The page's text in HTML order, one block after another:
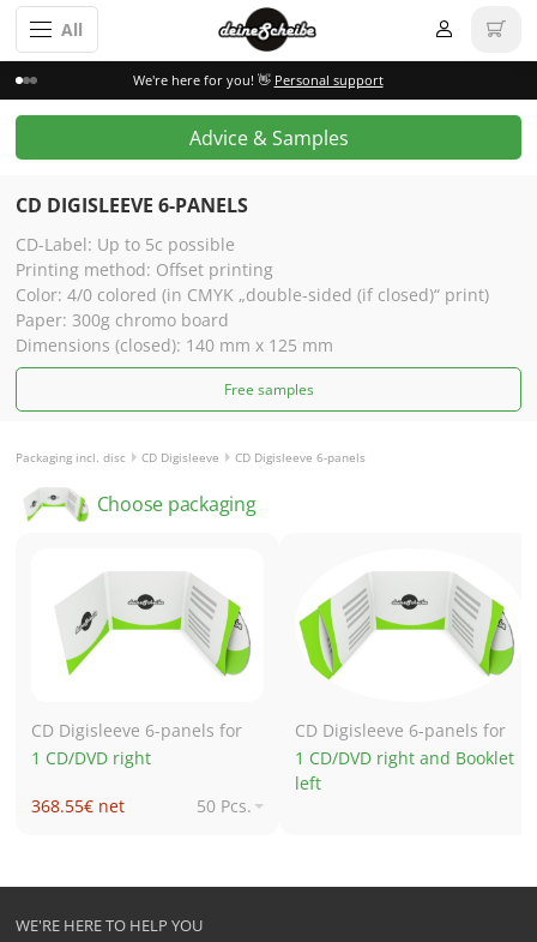
All
We're here for you! 👋 Personal support
Advice & Samples
CD DIGISLEEVE 6-PANELS
CD-Label: Up to 5c possible
Printing method: Offset printing
Color: 4/0 colored (in CMYK „double-sided (if closed)“ print)
Paper: 300g chromo board
Dimensions (closed): 140 mm x 125 mm
Free samples
Packaging incl. disc CD Digisleeve CD Digisleeve 6-panels
Choose packaging
CD Digisleeve 6-panels for
1 CD/DVD right
368.55€ net
50 Pcs.
840.33€ net
1,000 Pcs.
CD Digisleeve 6-panels for
1 CD/DVD right and Booklet
left
WE'RE HERE TO HELP YOU